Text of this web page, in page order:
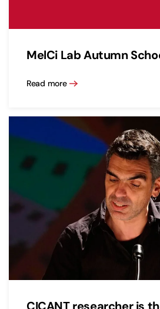
MelCi Lab Autumn
Read more